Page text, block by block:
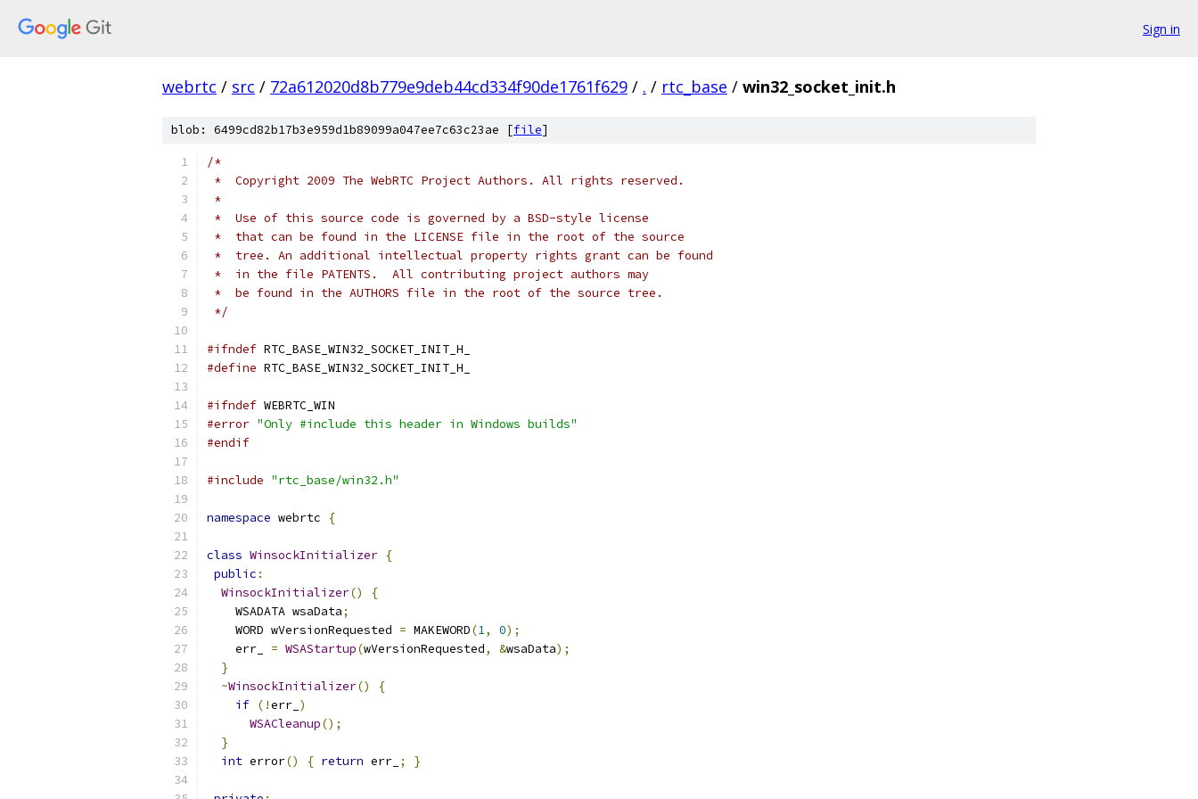
Sign in
webrtc / src / 72a612020d8b779e9deb44cd334f90de1761f629 / . / rtc_base / win32_socket_init.h
blob: 6499cd82b17b3e959d1b89099a047ee7c63c23ae [file]
/*
*  Copyright 2009 The WebRTC Project Authors. All rights reserved.
*
*  Use of this source code is governed by a BSD-style license
*  that can be found in the LICENSE file in the root of the source
*  tree. An additional intellectual property rights grant can be found
*  in the file PATENTS.  All contributing project authors may
*  be found in the AUTHORS file in the root of the source tree.
*/
#ifndef RTC_BASE_WIN32_SOCKET_INIT_H_
#define RTC_BASE_WIN32_SOCKET_INIT_H_
#ifndef WEBRTC_WIN
#error "Only #include this header in Windows builds"
#endif
#include "rtc_base/win32.h"
namespace webrtc {
class WinsockInitializer {
public :
WinsockInitializer()
{
    WSADATA wsaData
;
    WORD wVersionRequested
= MAKEWORD(1, 0);
    err_
= WSAStartup(wVersionRequested, &wsaData);
}
~WinsockInitializer()
{
if (!err_ )
WSACleanup();
}
int error() { return err_ ; }